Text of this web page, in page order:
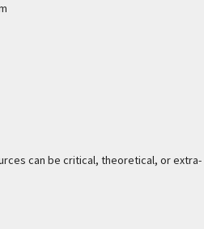
can be critical, theoretical, or extra-